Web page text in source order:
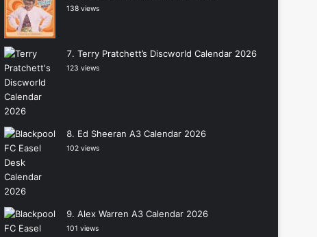
138 views
Terry Pratchett’s Discworld Calendar 2026
123 views
Ed Sheeran A3 Calendar 2026
102 views
Alex Warren A3 Calendar 2026
101 views